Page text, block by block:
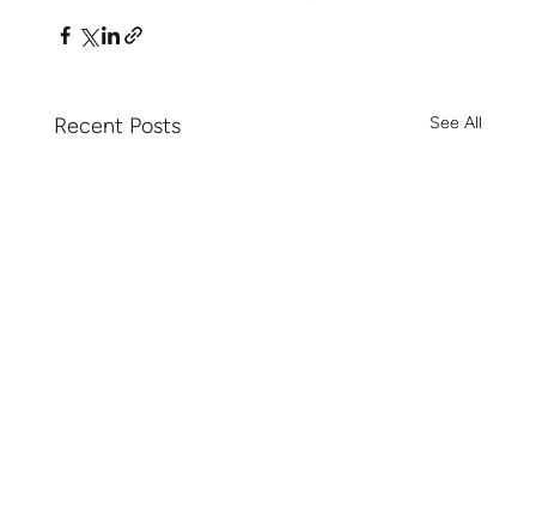
Recent Posts See All